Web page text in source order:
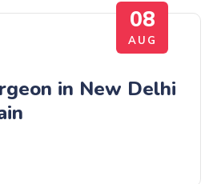
08
AUG
in New Delhi